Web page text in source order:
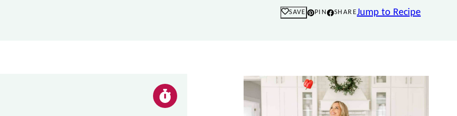
SAVE PIN SHAREJump to Recipe